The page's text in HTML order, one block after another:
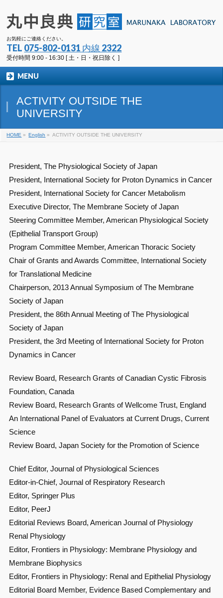
お気軽にご連絡ください。
TEL 075-802-0131 内線 2322
受付時間 9:00 - 16:30 [ 土・日・祝日除く ]
MENU
ACTIVITY OUTSIDE THE
UNIVERSITY
HOME » English » ACTIVITY OUTSIDE THE UNIVERSITY
President, The Physiological Society of Japan
President, International Society for Proton Dynamics in Cancer
President, International Society for Cancer Metabolism
Executive Director, The Membrane Society of Japan
Steering Committee Member, American Physiological Society
(Epithelial Transport Group)
Program Committee Member, American Thoracic Society
Chair of Grants and Awards Committee, International Society
for Translational Medicine
Chairperson, 2013 Annual Symposium of The Membrane
Society of Japan
President, the 86th Annual Meeting of The Physiological
Society of Japan
President, the 3rd Meeting of International Society for Proton
Dynamics in Cancer
Review Board, Research Grants of Canadian Cystic Fibrosis
Foundation, Canada
Review Board, Research Grants of Wellcome Trust, England
An International Panel of Evaluators at Current Drugs, Current
Science
Review Board, Japan Society for the Promotion of Science
Chief Editor, Journal of Physiological Sciences
Editor-in-Chief, Journal of Respiratory Research
Editor, Springer Plus
Editor, PeerJ
Editorial Reviews Board, American Journal of Physiology
Renal Physiology
Editor, Frontiers in Physiology: Membrane Physiology and
Membrane Biophysics
Editor, Frontiers in Physiology: Renal and Epithelial Physiology
Editorial Board Member, Evidence Based Complementary and